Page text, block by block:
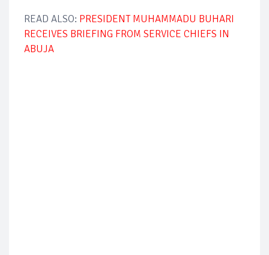
READ ALSO: PRESIDENT MUHAMMADU BUHARI
RECEIVES BRIEFING FROM SERVICE CHIEFS IN
ABUJA